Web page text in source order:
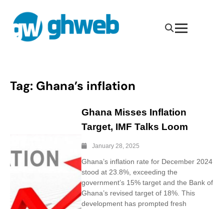
Tag: Ghana’s inflation
Ghana Misses Inflation
Target, IMF Talks Loom
January 28, 2025
Ghana’s inflation rate for December 2024
stood at 23.8%, exceeding the
government’s 15% target and the Bank of
Ghana’s revised target of 18%. This
development has prompted fresh